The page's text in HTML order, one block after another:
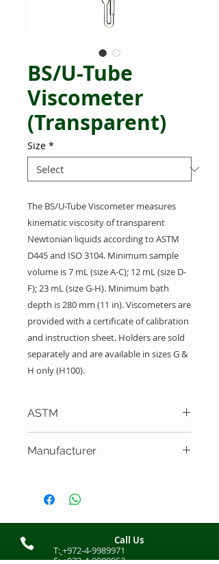
BS/U-Tube
Viscometer
(Transparent)
Size *
The BS/U-Tube Viscometer measures
kinematic viscosity of transparent
Newtonian liquids according to ASTM
D445 and ISO 3104. Minimum sample
volume is 7 mL (size A-C); 12 mL (size D-
F); 23 mL (size G-H). Minimum bath
depth is 280 mm (11 in). Viscometers are
provided with a certificate of calibration
and instruction sheet. Holders are sold
separately and are available in sizes G &
H only (H100).
ASTM
Manufacturer
Call Us
T:+972-4-9989971
F:+972-4-9989952